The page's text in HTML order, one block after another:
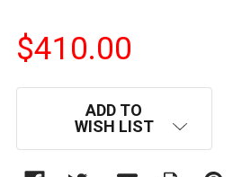
$410.00
STOCK:
ADD TO
WISH LIST